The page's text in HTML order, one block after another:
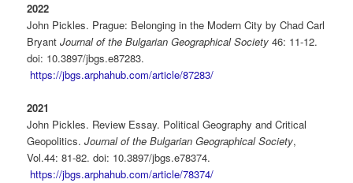
2022
John Pickles. Prague: Belonging in the Modern City by Chad Carl
Bryant Journal of the BulgarianGeographical Society 46: 11-12.
doi: 10.3897/jbgs.e87283.
https://jbgs.arphahub.com/article/87283/
2021
John Pickles. Review Essay. Political Geography and Critical
Geopolitics.Journal of the Bulgarian Geographical Society,
Vol.44: 81-82. doi: 10.3897/jbgs.e78374.
https://jbgs.arphahub.com/article/78374/